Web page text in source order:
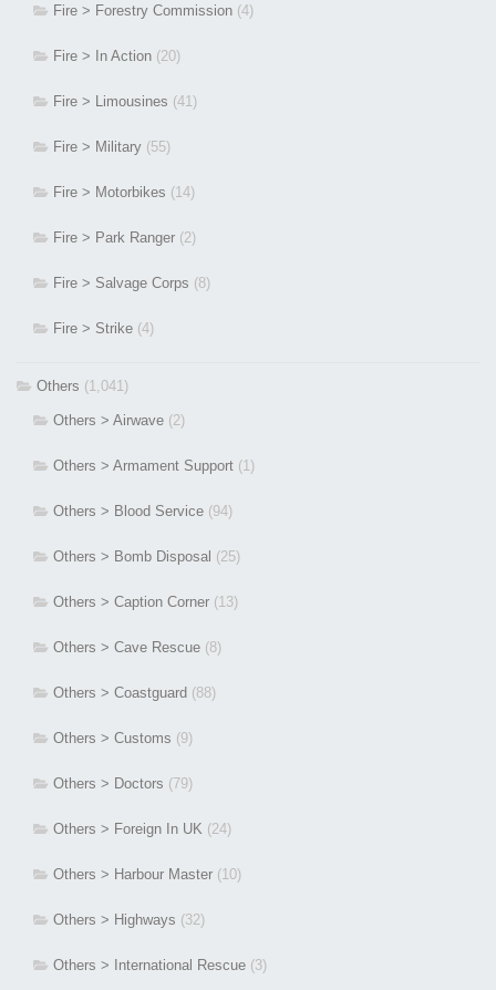
Fire > Forestry Commission (4)
Fire > In Action (20)
Fire > Limousines (41)
Fire > Military (55)
Fire > Motorbikes (14)
Fire > Park Ranger (2)
Fire > Salvage Corps (8)
Fire > Strike (4)
Others (1,041)
Others > Airwave (2)
Others > Armament Support (1)
Others > Blood Service (94)
Others > Bomb Disposal (25)
Others > Caption Corner (13)
Others > Cave Rescue (8)
Others > Coastguard (88)
Others > Customs (9)
Others > Doctors (79)
Others > Foreign In UK (24)
Others > Harbour Master (10)
Others > Highways (32)
Others > International Rescue (3)